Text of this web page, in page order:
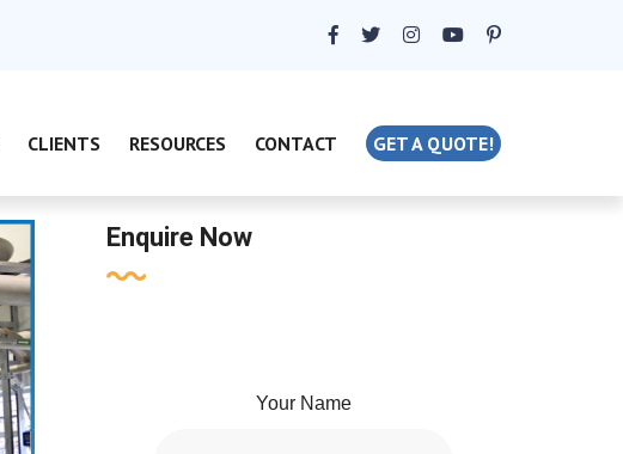
CLIENTS RESOURCES CONTACT GET A QUOTE!
Enquire Now
Your Name